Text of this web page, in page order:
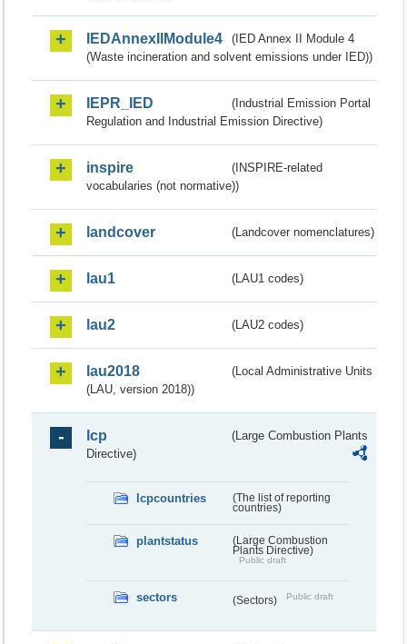
IEDAnnexIIModule4
(IED Annex II Module 4
(Waste incineration and solvent emissions under IED))
IEPR_IED
(Industrial Emission Portal
Regulation and Industrial Emission Directive)
inspire
(INSPIRE-related
vocabularies (not normative))
landcover (Landcover nomenclatures)
lau1 (LAU1 codes)
lau2 (LAU2 codes)
lau2018
(Local Administrative Units
(LAU, version 2018))
lcp
(Large Combustion Plants
Directive)
lcpcountries
(The list of reporting
countries)
plantstatus
(Large Combustion
Plants Directive)
Public draft
sectors (Sectors) Public draft